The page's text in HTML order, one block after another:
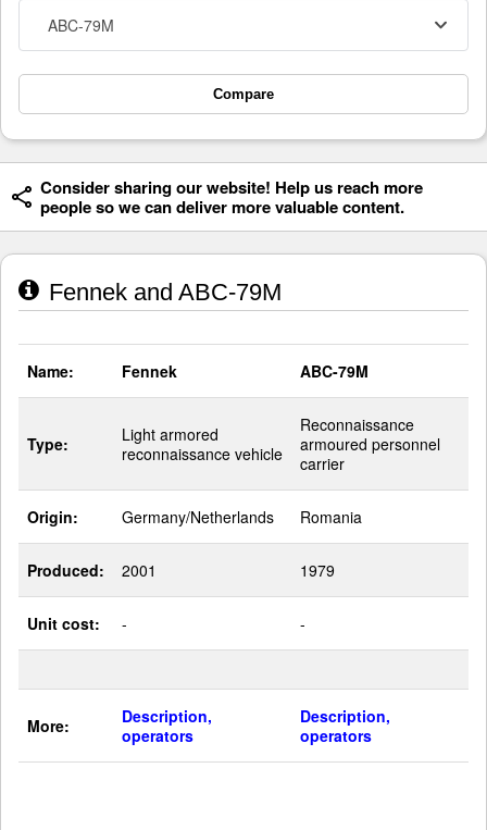
ABC-79M
Compare
Consider sharing our website! Help us reach more
people so we can deliver more valuable content.
Fennek and ABC-79M
Name: Fennek ABC-79M
Type:
Light armored
reconnaissance vehicle
Reconnaissance
armoured personnel
carrier
Origin: Germany/Netherlands Romania
Produced: 2001 1979
Unit cost: - -
More:
Description,
operators
Description,
operators